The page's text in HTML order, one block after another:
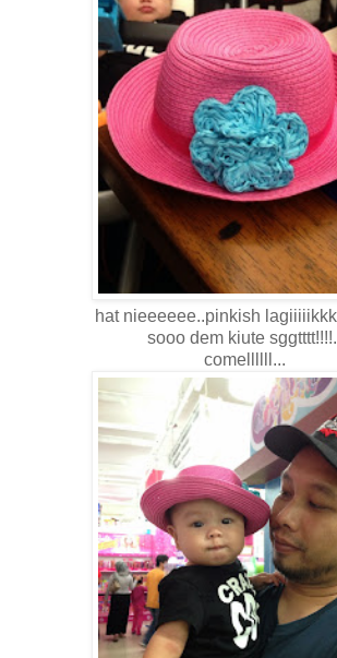
hat nieeeeee..pinkish
sooo dem kiute
comellllll...